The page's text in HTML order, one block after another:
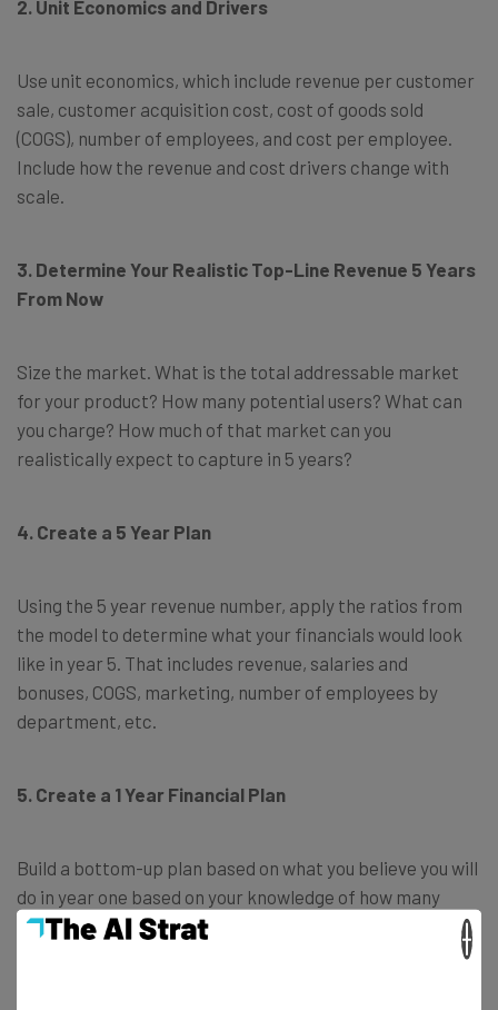
2. Unit Economics and Drivers
Use unit economics, which include revenue per customer
sale, customer acquisition cost, cost of goods sold
(COGS), number of employees, and cost per employee.
Include how the revenue and cost drivers change with
scale.
3. Determine Your Realistic Top-Line Revenue 5 Years
From Now
Size the market. What is the total addressable market
for your product? How many potential users? What can
you charge? How much of that market can you
realistically expect to capture in 5 years?
4. Create a 5 Year Plan
Using the 5 year revenue number, apply the ratios from
the model to determine what your financials would look
like in year 5. That includes revenue, salaries and
bonuses, COGS, marketing, number of employees by
department, etc.
5. Create a 1 Year Financial Plan
Build a bottom-up plan based on what you believe you will
do in year one based on your knowledge of how many
people you must hire, what equipment you will rent and